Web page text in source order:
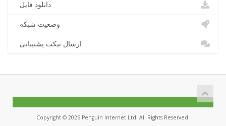
دانلود فایل
وضعیت شبکه
ارسال تیکت پشتیبانی
Copyright © 2026 Penguin Internet Ltd. All Rights Reserved.